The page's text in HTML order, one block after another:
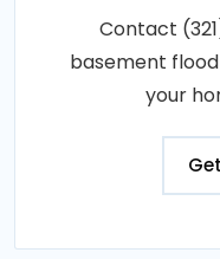
Contact
basement
your